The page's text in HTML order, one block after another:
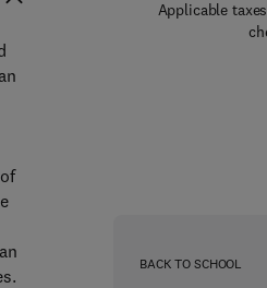
Applicable
BACK TO SCHOOL